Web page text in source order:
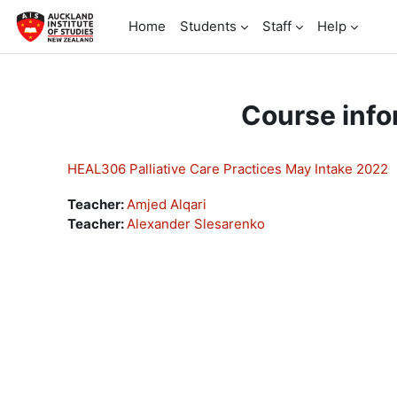
Skip to main content
Home
Students Staff Help
Course
HEAL306 Palliative Care Practices May Intake 2022
Teacher:Amjed Alqari
Teacher:Alexander Slesarenko